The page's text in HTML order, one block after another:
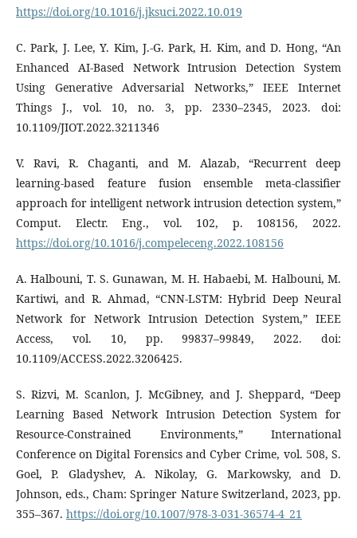
https://doi.org/10.1016/j.jksuci.2022.10.019
C. Park, J. Lee, Y. Kim, J.-G. Park, H. Kim, and D. Hong, “An
Enhanced AI-Based Network Intrusion Detection System
Using Generative Adversarial Networks,” IEEE Internet
Things J., vol. 10, no. 3, pp. 2330–2345, 2023. doi:
10.1109/JIOT.2022.3211346
V. Ravi, R. Chaganti, and M. Alazab, “Recurrent deep
learning-based feature fusion ensemble meta-classifier
approach for intelligent network intrusion detection system,”
Comput. Electr. Eng., vol. 102, p. 108156, 2022.
https://doi.org/10.1016/j.compeleceng.2022.108156
A. Halbouni, T. S. Gunawan, M. H. Habaebi, M. Halbouni, M.
Kartiwi, and R. Ahmad, “CNN-LSTM: Hybrid Deep Neural
Network for Network Intrusion Detection System,” IEEE
Access, vol. 10, pp. 99837–99849, 2022. doi:
10.1109/ACCESS.2022.3206425.
S. Rizvi, M. Scanlon, J. McGibney, and J. Sheppard, “Deep
Learning Based Network Intrusion Detection System for
Resource-Constrained Environments,” International
Conference on Digital Forensics and Cyber Crime, vol. 508, S.
Goel, P. Gladyshev, A. Nikolay, G. Markowsky, and D.
Johnson, eds., Cham: Springer Nature Switzerland, 2023, pp.
355–367. https://doi.org/10.1007/978-3-031-36574-4_21